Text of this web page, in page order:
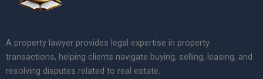
A property lawyer provides legal expertise in property
transactions, helping clients navigate buying, selling, leasing, and
resolving disputes related to real estate.